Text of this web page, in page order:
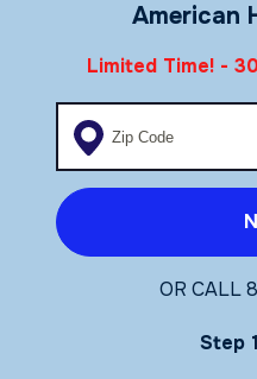
American
Limited Time! -
Enter your zip code
OR CALL
Step